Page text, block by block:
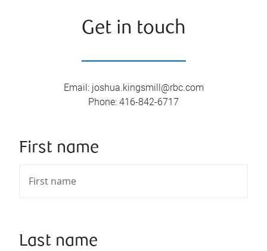
Get in touch
Email: joshua.kingsmill@rbc.com
Phone: 416-842-6717
First name
Last name